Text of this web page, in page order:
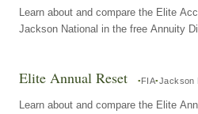
Learn about and compare the Elite
Jackson National in the free Annuity
Elite Annual Reset FIA Jackson
Learn about and compare the Elite